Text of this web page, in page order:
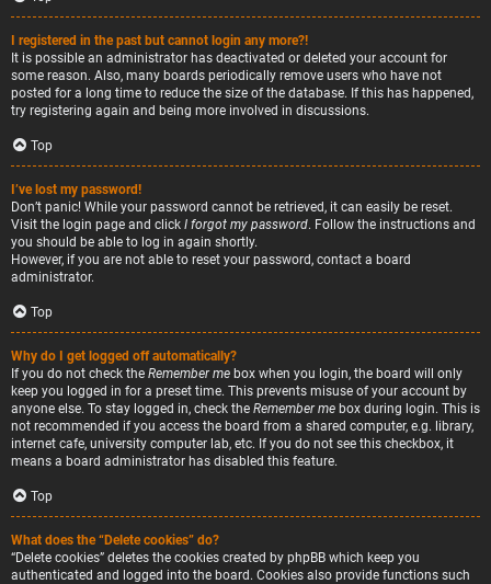
I registered in the past but cannot login any more?!
It is possible an administrator has deactivated or deleted your account for
some reason. Also, many boards periodically remove users who have not
posted for a long time to reduce the size of the database. If this has happened,
try registering again and being more involved in discussions.
Top
I’ve lost my password!
Don’t panic! While your password cannot be retrieved, it can easily be reset.
Visit the login page and click I forgot my password. Follow the instructions and
you should be able to log in again shortly.
However, if you are not able to reset your password, contact a board
administrator.
Top
Why do I get logged off automatically?
If you do not check the Remember me box when you login, the board will only
keep you logged in for a preset time. This prevents misuse of your account by
anyone else. To stay logged in, check the Remember me box during login. This is
not recommended if you access the board from a shared computer, e.g. library,
internet cafe, university computer lab, etc. If you do not see this checkbox, it
means a board administrator has disabled this feature.
Top
What does the “Delete cookies” do?
“Delete cookies” deletes the cookies created by phpBB which keep you
authenticated and logged into the board. Cookies also provide functions such